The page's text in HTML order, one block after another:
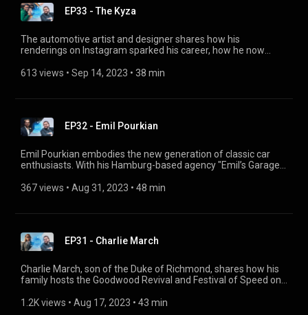
EP33 - The Kyza
The automotive artist and designer shares how his
renderings on Instagram sparked his career, how he now
prestigious clients and his own company, and where he gets
613 views • Sep 14, 2023 • 38 min
EP32 - Emil Pourkian
Emil Pourkian embodies the new generation of classic car
enthusiasts. With his Hamburg-based agency "Emil’s Garage"
his favourite pieces and loves to host other car enthusiasts
367 views • Aug 31, 2023 • 48 min
EP31 - Charlie March
Charlie March, son of the Duke of Richmond, shares how his
family hosts the Goodwood Revival and Festival of Speed on
circuit, his fondest memories, his ideas for the future, and
1.2K views • Aug 17, 2023 • 43 min